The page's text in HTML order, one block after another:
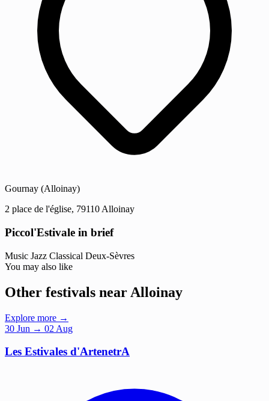
Gournay (Alloinay)
2 place de l'église, 79110 Alloinay
Piccol'Estivale in brief
Music Jazz Classical Deux-Sèvres
You may also like
Other festivals near Alloinay
Explore more →
30 Jun → 02 Aug
Les Estivales d'ArtenetrA